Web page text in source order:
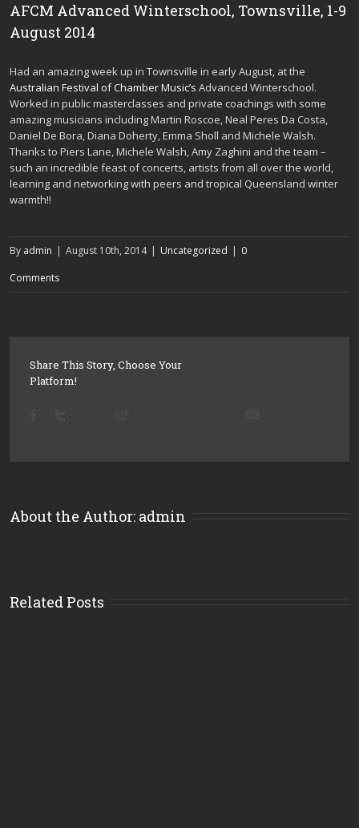
AFCM Advanced Winterschool, Townsville, 1-9
August 2014
Had an amazing week up in Townsville in early August, at the
Australian Festival of Chamber Music’s Advanced Winterschool.
Worked in public masterclasses and private coachings with some
amazing musicians including Martin Roscoe, Neal Peres Da Costa,
Daniel De Bora, Diana Doherty, Emma Sholl and Michele Walsh.
Thanks to Piers Lane, Michele Walsh, Amy Zaghini and the team –
such an incredible feast of concerts, artists from all over the world,
learning and networking with peers and tropical Queensland winter
warmth!!
By admin | August 10th, 2014 | Uncategorized | 0
Comments
Share This Story, Choose Your
Platform!
About the Author: admin
Related Posts